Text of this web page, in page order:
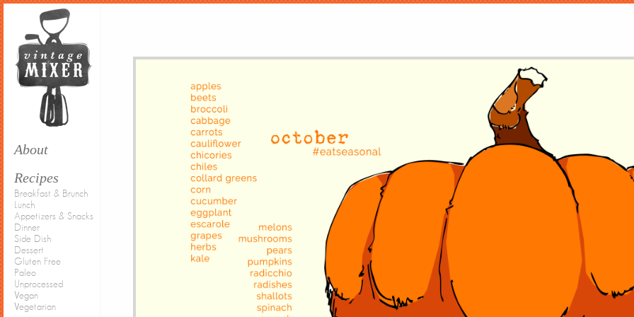
About
Recipes
Breakfast & Brunch
Lunch
Appetizers & Snacks
Dinner
Side Dish
Dessert
Gluten Free
Paleo
Unprocessed
Vegan
Vegetarian